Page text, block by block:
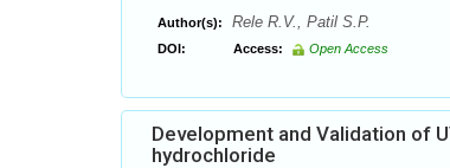
Author(s): Rele R.V., Patil S.P.
DOI: Access: Open Access
Development and Validation of
hydrochloride